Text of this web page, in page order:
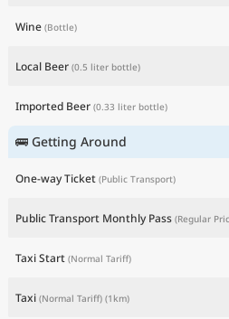
Wine (Bottle)
Local Beer (0.5 liter bottle)
Imported Beer (0.33 liter bottle)
🚌 Getting Around
One-way Ticket (Public Transport)
Public Transport Monthly Pass (Regular
Taxi Start (Normal Tariff)
Taxi (Normal Tariff) (1km)